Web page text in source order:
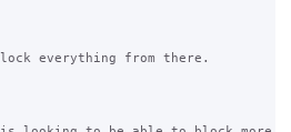
everything from there.